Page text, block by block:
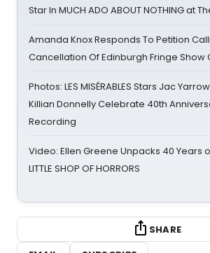
Star In MUCH ADO ABOUT NOTHING at
Amanda Knox Responds To Petition
Cancellation Of Edinburgh Fringe Show
Photos: LES MISÉRABLES Stars Jac
Killian Donnelly Celebrate 40th
Recording
Video: Ellen Greene Unpacks 40 Years
LITTLE SHOP OF HORRORS
SHARE